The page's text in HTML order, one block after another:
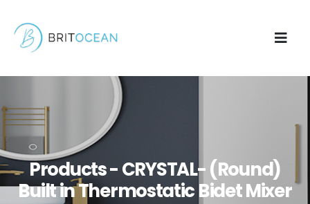
Products - CRYSTAL- (Round)
Built in Thermostatic Bidet Mixer